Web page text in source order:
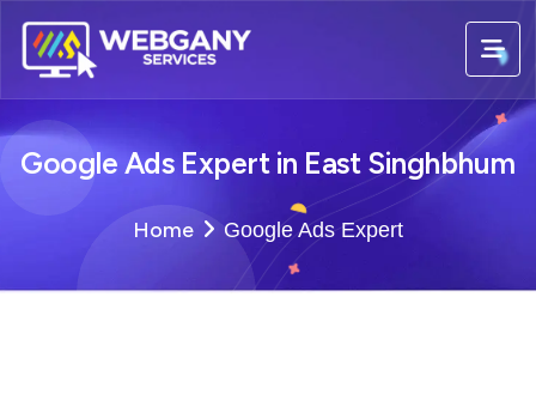
Google Ads Expert in East Singhbhum
Home Google Ads Expert